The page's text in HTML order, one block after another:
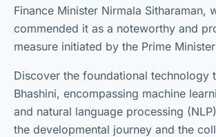
Finance Minister Nirmala Sitharaman,
commended it as a noteworthy and
measure initiated by the Prime
Discover the foundational technology
Bhashini, encompassing machine
and natural language processing
the developmental journey and the